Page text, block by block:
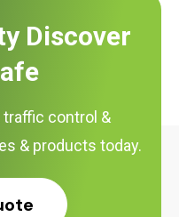
Discover
control &
& products today.